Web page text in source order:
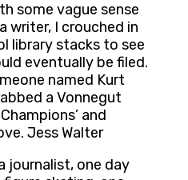
some vague sense
writer, I crouched in
library stacks to see
eventually be filed.
named Kurt
a Vonnegut
and
Jess Walter
journalist, one day